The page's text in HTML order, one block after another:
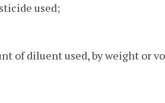
used;
of diluent used, by weight or